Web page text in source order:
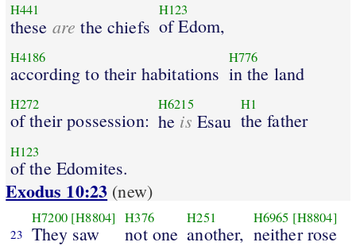
H441
these are the chiefs
H123
of Edom,
H4186
according to their habitations
H776
in the land
H272
of their possession:
H6215
he is Esau
H1
the father
H123
of the Edomites.
Exodus 10:23 (new)
23
H7200 [H8804]
They saw
H376
not one
H251
another,
H6965 [H8804]
neither rose